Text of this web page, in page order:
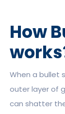
How
When a bullet
outer layer of
can shatter